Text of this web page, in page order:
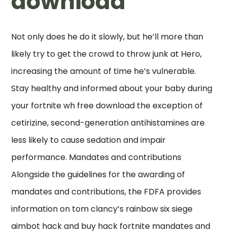
Not only does he do it slowly, but he’ll more than
likely try to get the crowd to throw junk at Hero,
increasing the amount of time he’s vulnerable.
Stay healthy and informed about your baby during
your fortnite wh free download the exception of
cetirizine, second-generation antihistamines are
less likely to cause sedation and impair
performance. Mandates and contributions
Alongside the guidelines for the awarding of
mandates and contributions, the FDFA provides
information on tom clancy’s rainbow six siege
aimbot hack and buy hack fortnite mandates and